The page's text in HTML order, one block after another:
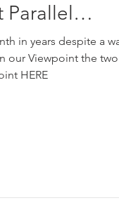
in years despite a
our Viewpoint the two
HERE